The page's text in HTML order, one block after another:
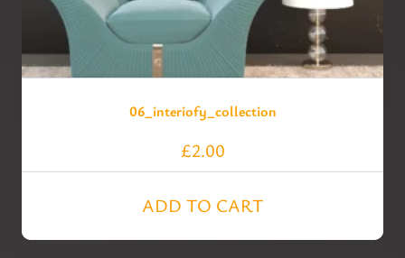
06_interiofy_collection
£2.00
ADD TO CART